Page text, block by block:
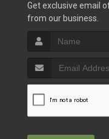
Get exclusive email
from our business.